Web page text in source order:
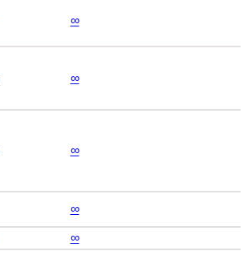
∞
∞
∞
∞
∞